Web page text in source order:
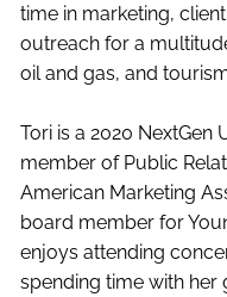
time in marketing,
outreach for a
oil and gas, and
Tori is a 2020 NextGen
member of Public
American Marketing
board member for
enjoys attending
spending time with her